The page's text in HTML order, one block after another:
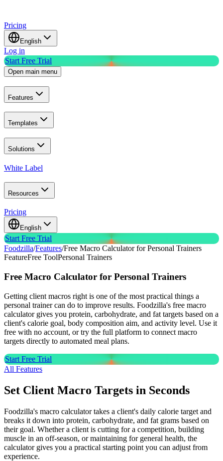
Pricing
English
Log in
Start Free Trial
Open main menu
Features
Templates
Solutions
White Label
Resources
Pricing
English
Start Free Trial
Foodzilla/Features/Free Macro Calculator for Personal Trainers
FeatureFree ToolPersonal Trainers
Free Macro Calculator for Personal Trainers
Getting client macros right is one of the most practical things a
personal trainer can do to improve results. Foodzilla's free macro
calculator gives you protein, carbohydrate, and fat targets based on a
client's calorie goal, body composition aim, and activity level. Use it
free with no account, or try the full platform to connect macro
targets directly to automated meal plans.
Start Free Trial
All Features
Set Client Macro Targets in Seconds
Foodzilla's macro calculator takes a client's daily calorie target and
breaks it down into protein, carbohydrate, and fat grams based on
their goal. Whether a client is cutting for a competition, building
muscle in an off-season, or maintaining for general health, the
calculator gives you a practical starting point you can adjust from
experience.